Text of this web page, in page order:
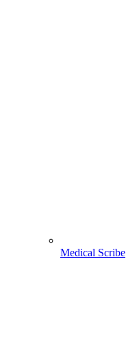
Medical Scribe